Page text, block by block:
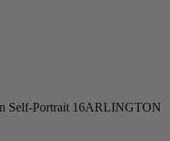
Self-Portrait 16ARLINGTON